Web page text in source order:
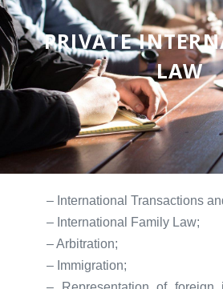
PRIVATE
LAW
– International Transactions
– International Family Law;
– Arbitration;
– Immigration;